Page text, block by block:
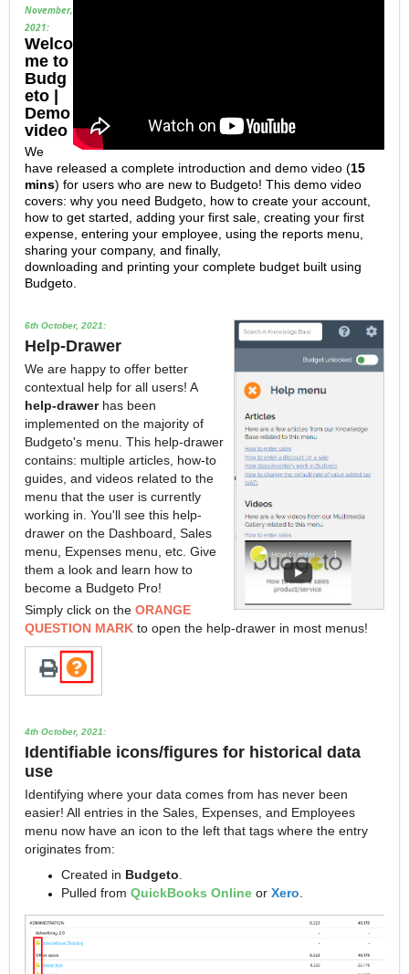
November,
2021:
Welco
me to
Budg
eto |
Demo
video
We
have released a complete introduction and demo video (15
mins) for users who are new to Budgeto! This demo video
covers: why you need Budgeto, how to create your account,
how to get started, adding your first sale, creating your first
expense, entering your employee, using the reports menu,
sharing your company, and finally,
downloading and printing your complete budget built using
Budgeto.
6th October, 2021:
Help-Drawer
We are happy to offer better
contextual help for all users! A
help-drawerhas been
implemented on the majority of
Budgeto's menu. This help-drawer
contains: multiple articles, how-to
guides, and videos related to the
menu that the user is currently
working in. You'll see this help-
drawer on the Dashboard, Sales
menu, Expenses menu, etc. Give
them a look and learn how to
become a Budgeto Pro!
Simply click on the ORANGE
QUESTION MARK to open the help-drawer in most menus!
4th October, 2021:
Identifiable icons/figures for historical data
use
Identifying where your data comes from has never been
easier! All entries in the Sales, Expenses, and Employees
menu now have an icon to the left that tags where the entry
originates from:
Created in Budgeto
Pulled from QuickBooks Online or Xero